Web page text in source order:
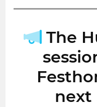
The
next